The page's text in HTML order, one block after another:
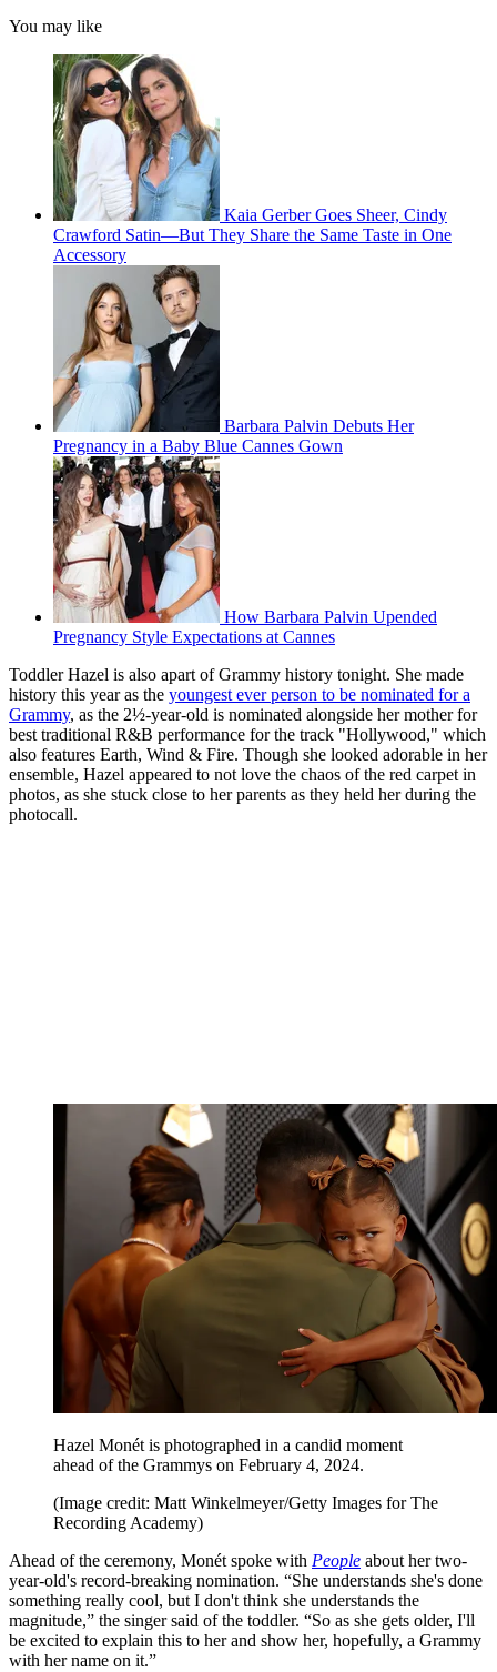
You may like
Kaia Gerber Goes Sheer, Cindy
Crawford Satin—But They Share the Same Taste in One
Accessory
Barbara Palvin Debuts Her
Pregnancy in a Baby Blue Cannes Gown
How Barbara Palvin Upended
Pregnancy Style Expectations at Cannes
Toddler Hazel is also apart of Grammy history tonight. She made
history this year as the youngest ever person to be nominated for a
Grammy, as the 2½-year-old is nominated alongside her mother for
best traditional R&B performance for the track "Hollywood," which
also features Earth, Wind & Fire. Though she looked adorable in her
ensemble, Hazel appeared to not love the chaos of the red carpet in
photos, as she stuck close to her parents as they held her during the
photocall.
Hazel Monét is photographed in a candid moment
ahead of the Grammys on February 4, 2024.
(Image credit: Matt Winkelmeyer/Getty Images for The
Recording Academy)
Ahead of the ceremony, Monét spoke with People about her two-
year-old's record-breaking nomination. “She understands she's done
something really cool, but I don't think she understands the
magnitude,” the singer said of the toddler. “So as she gets older, I'll
be excited to explain this to her and show her, hopefully, a Grammy
with her name on it.”